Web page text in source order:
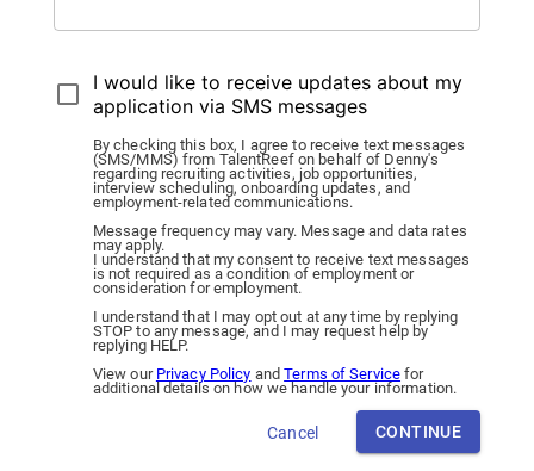
I would like to receive updates about my
application via SMS messages
By checking this box, I agree to receive text messages
(SMS/MMS) from TalentReef on behalf of Denny's
regarding recruiting activities, job opportunities,
interview scheduling, onboarding updates, and
employment-related communications.
Message frequency may vary. Message and data rates
may apply.
I understand that my consent to receive text messages
is not required as a condition of employment or
consideration for employment.
I understand that I may opt out at any time by replying
STOP to any message, and I may request help by
replying HELP.
View our Privacy Policy andTerms of Service for
additional details on how we handle your information.
Cancel CONTINUE